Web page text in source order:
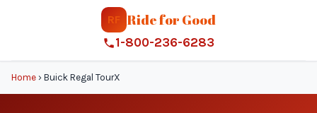
RF Ride for Good
1-800-236-6283
Home › Buick Regal TourX